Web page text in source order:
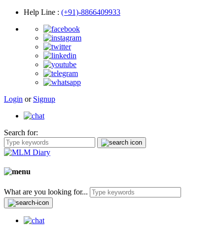
Help Line : (+91)-8866409933
Login or Signup
Search for:
What are you looking for...